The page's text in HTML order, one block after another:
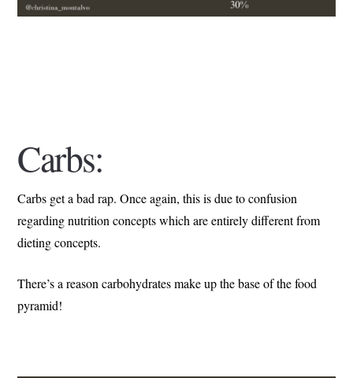
Carbs:
Carbs get a bad rap. Once again, this is due to confusion
regarding nutrition concepts which are entirely different from
dieting concepts.
There’s a reason carbohydrates make up the base of the food
pyramid!